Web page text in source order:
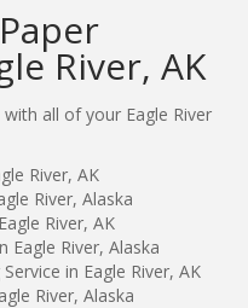
River, AK
all of your Eagle River
River, AK
River, Alaska
River, AK
Eagle River, Alaska
in Eagle River, AK
River, Alaska